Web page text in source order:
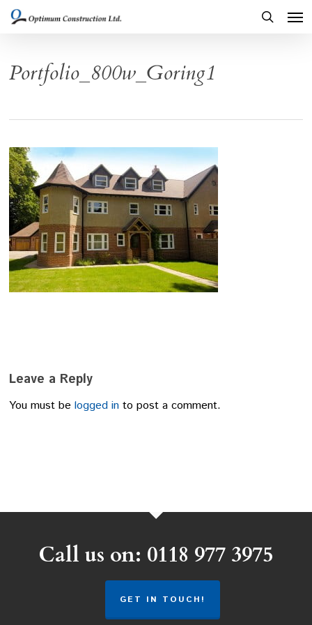
Skip
content
Portfolio_800w_Goring1
Leave a Reply
You must belogged in to post a comment.
Call us on: 0118 977 3975
GET IN TOUCH!